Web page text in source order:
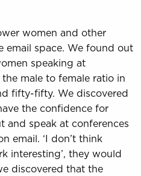
women and other
email space. We found out
speaking at
male to female ratio in
fifty-fifty. We discovered
the confidence for
and speak at conferences
email. ‘I don’t think
interesting’, they would
discovered that the